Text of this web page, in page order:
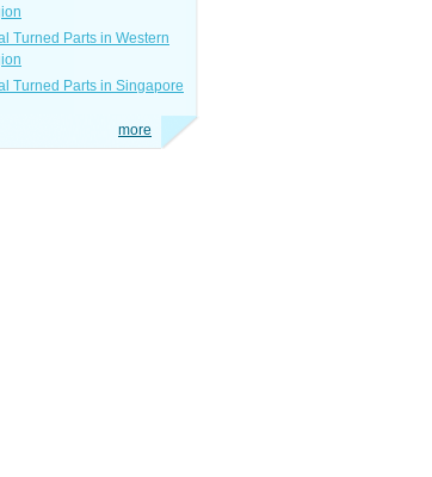
Turned Parts in Western
Turned Parts in Singapore
more